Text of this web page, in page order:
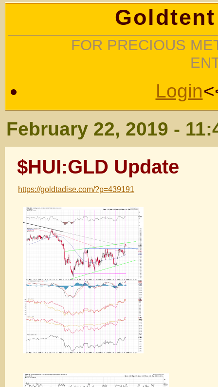
FOR PRECIOUS
Login
February 22, 2019 -
$HUI:GLD Update
https://goldtadise.com/?p=439191